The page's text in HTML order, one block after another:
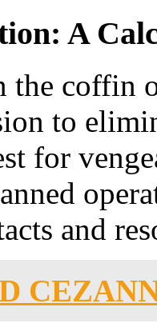
A
coffin
to
for
and